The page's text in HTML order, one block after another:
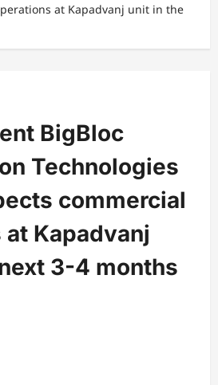
at Kapadvanj unit in the
BigBloc
Technologies
commercial
Kapadvanj
3-4 months